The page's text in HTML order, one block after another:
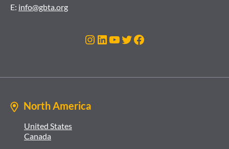
E: info@gbta.org
Instagram
LinkedIn
YouTube
Twitter
Facebook
North America
United States
Canada